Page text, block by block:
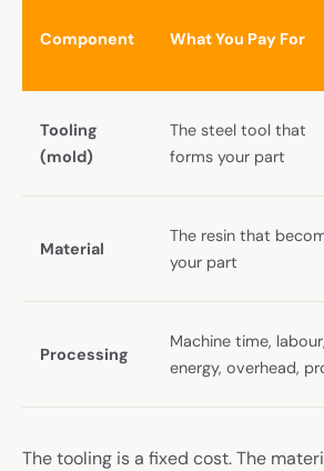
Component What You Pay For
Tooling
(mold)
The steel tool that
forms your part
Material
The resin that
your part
Processing
Machine time, labour,
energy, overhead,
The tooling is a fixed cost. The